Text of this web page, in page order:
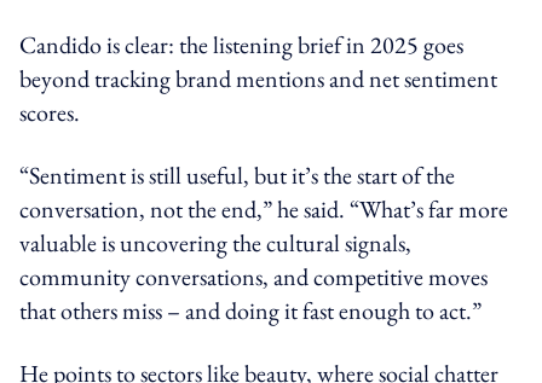
Candido is clear: the listening brief in 2025 goes
beyond tracking brand mentions and net sentiment
scores.
“Sentiment is still useful, but it’s the start of the
conversation, not the end,” he said. “What’s far more
valuable is uncovering the cultural signals,
community conversations, and competitive moves
that others miss – and doing it fast enough to act.”
He points to sectors like beauty, where social chatter